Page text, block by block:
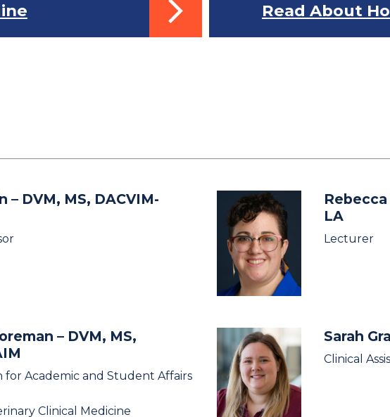
Read About
– DVM, MS, DACVIM-
LA
Lecturer
– DVM, MS,
for Academic and Student Affairs
Clinical Medicine
Sarah
Clinical